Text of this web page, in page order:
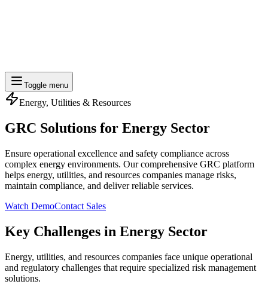
Toggle menu
Energy, Utilities & Resources
GRC Solutions for Energy Sector
Ensure operational excellence and safety compliance across
complex energy environments. Our comprehensive GRC platform
helps energy, utilities, and resources companies manage risks,
maintain compliance, and deliver reliable services.
Watch DemoContact Sales
Key Challenges in Energy Sector
Energy, utilities, and resources companies face unique operational
and regulatory challenges that require specialized risk management
solutions.